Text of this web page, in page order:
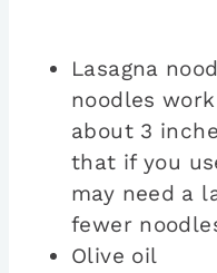
Lasagna
noodles
about 3
that if you
may need a
fewer
Olive oil